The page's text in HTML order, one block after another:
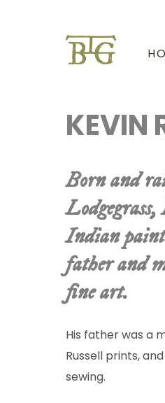
KEVIN
Born and
Indian
father and
fine art.
His father was a
Russell prints,
sewing.